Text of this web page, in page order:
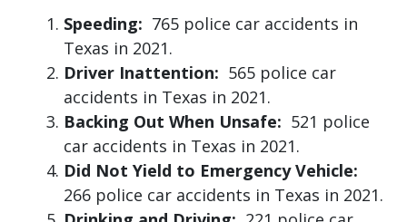
Speeding: 765 police car accidents in
Texas in 2021.
Driver Inattention: 565 police car
accidents in Texas in 2021.
Backing Out When Unsafe: 521 police
car accidents in Texas in 2021.
Did Not Yield to Emergency Vehicle:
266 police car accidents in Texas in 2021.